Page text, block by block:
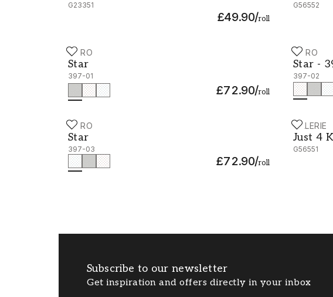
G23351
£49.90/roll
G56552
DURO
Star
397-01
£72.90/roll
Star - 397-01 DURO
397-02
Star -
DURO
Star
397-03
£72.90/roll
Star - 397-03 GALERIE
Just 4
G56551
Just 4
Subscribe to our newsletter
Get inspiration and offers directly in your inbox